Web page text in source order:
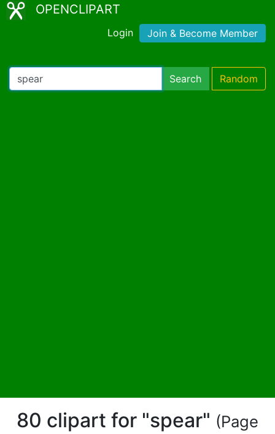
OPENCLIPART
Login Join & Become Member
Search Random
80 clipart for "spear" (Page